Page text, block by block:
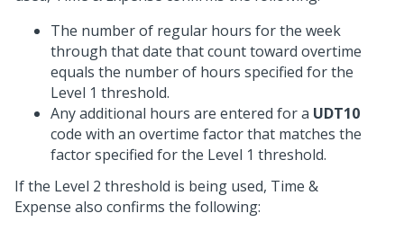
The number of regular hours for the week
through that date that count toward overtime
equals the number of hours specified for the
Level 1 threshold.
Any additional hours are entered for a UDT10
code with an overtime factor that matches the
factor specified for the Level 1 threshold.
If the Level 2 threshold is being used, Time &
Expense also confirms the following: